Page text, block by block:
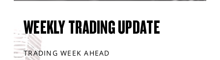
WEEKLY TRADING UPDATE
TRADING WEEK AHEAD